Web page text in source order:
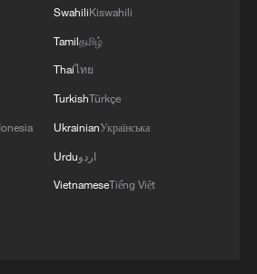
SwahiliKiswahili
Tamilதமிழ்
Thaiไทย
TurkishTürkçe
UkrainianУкраїнська
Urduاردو
VietnameseTiếng Việt